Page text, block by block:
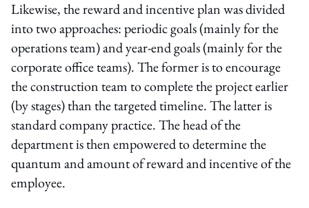
Likewise, the reward and incentive plan was divided
into two approaches: periodic goals (mainly for the
operations team) and year-end goals (mainly for the
corporate office teams). The former is to encourage
the construction team to complete the project earlier
(by stages) than the targeted timeline. The latter is
standard company practice. The head of the
department is then empowered to determine the
quantum and amount of reward and incentive of the
employee.